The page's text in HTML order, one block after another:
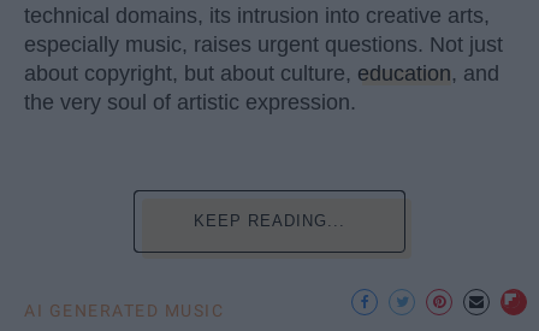
technical domains, its intrusion into creative arts,
especially music, raises urgent questions. Not just
about copyright, but about culture, education, and
the very soul of artistic expression.
KEEP READING...
AI GENERATED MUSIC